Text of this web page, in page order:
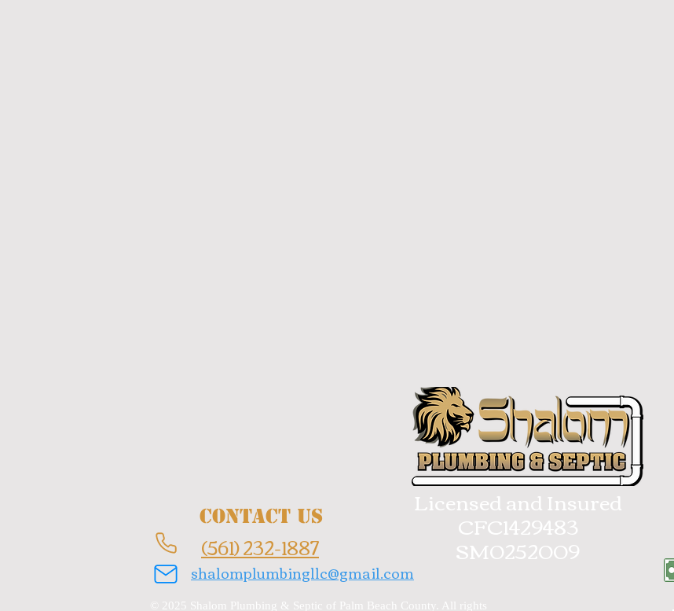
Contact Us
(561) 232-1887
Licensed and Insured
CFC1429483
SM0252009
shalomplumbingllc@gmail.com
© 2025 Shalom Plumbing & Septic of Palm Beach County. All rights